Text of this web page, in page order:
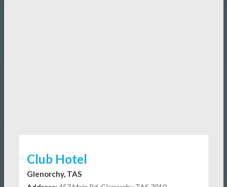
Club Hotel
Glenorchy, TAS